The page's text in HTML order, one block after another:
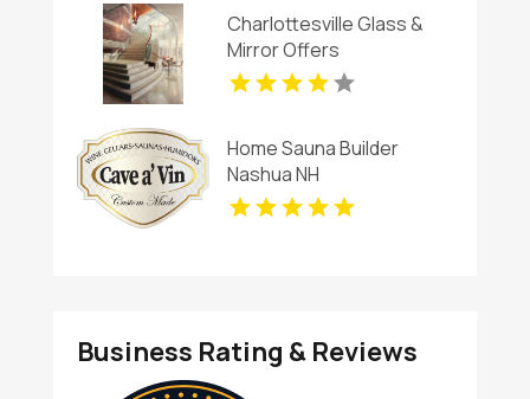
Charlottesville Glass &
Mirror Offers
Professional Window
Glass Replacement In
Home Sauna Builder
Nashua NH
Business Rating & Reviews